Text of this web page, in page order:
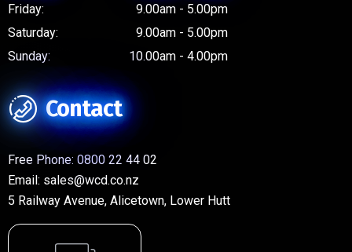
Friday:
9.00am - 5.00pm
Saturday:
9.00am - 5.00pm
Sunday:
10.00am - 4.00pm
Contact
Free Phone: 0800 22 44 02
Email: sales@wcd.co.nz
5 Railway Avenue, Alicetown, Lower Hutt